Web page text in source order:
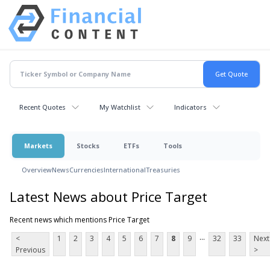
Recent Quotes My Watchlist Indicators
Markets Stocks ETFs Tools
OverviewNewsCurrenciesInternationalTreasuries
Latest News about Price Target
Recent news which mentions Price Target
<
Previous
1 2 3 4 5 6 7 8 9 ... 32 33
Next
>